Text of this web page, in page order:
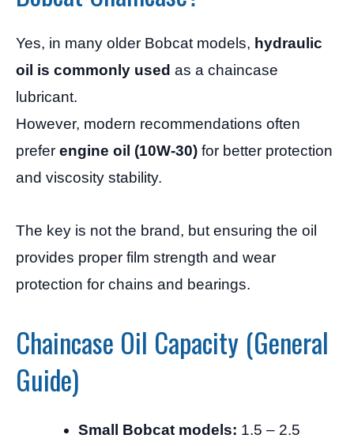
Yes, in many older Bobcat models, hydraulic
oil is commonly used as a chaincase
lubricant.
However, modern recommendations often
prefer engine oil (10W-30) for better protection
and viscosity stability.
The key is not the brand, but ensuring the oil
provides proper film strength and wear
protection for chains and bearings.
Chaincase Oil Capacity (General
Guide)
Small Bobcat models: 1.5 – 2.5